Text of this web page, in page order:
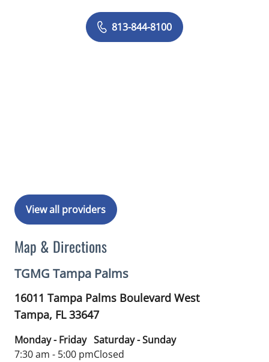
813-844-8100
View all providers
Map & Directions
TGMG Tampa Palms
16011 Tampa Palms Boulevard West
Tampa, FL33647
Monday - Friday
7:30 am - 5:00 pm
Saturday - Sunday
Closed